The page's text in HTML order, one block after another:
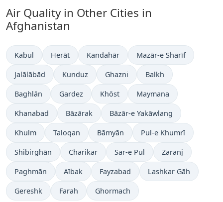
Air Quality in Other Cities in
Afghanistan
Kabul Herāt Kandahār Mazār-e Sharīf
Jalālābād Kunduz Ghazni Balkh
Baghlān Gardez Khōst Maymana
Khanabad Bāzārak Bāzār-e Yakāwlang
Khulm Taloqan Bāmyān Pul-e Khumrī
Shibirghān Charikar Sar-e Pul Zaranj
Paghmān Aībak Fayzabad Lashkar Gāh
Gereshk Farah Ghormach